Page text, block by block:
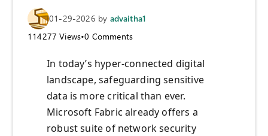
01-29-2026 by advaitha1
114277 Views•0 Comments
In today’s hyper-connected digital
landscape, safeguarding sensitive
data is more critical than ever.
Microsoft Fabric already offers a
robust suite of network security